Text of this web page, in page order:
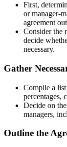
First,
or manager-
agreement
Consider the
decide
necessary.
Gather
Compile a
percentages,
Decide on
managers,
Outline the